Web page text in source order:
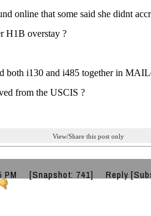
online that some said she didnt
H1B overstay ?
both i130 and i485 together in
from the USCIS ?
View/Share this post only
PM [Snapshot: 741] Reply